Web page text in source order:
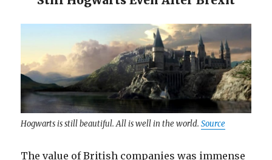
Hogwarts is still beautiful. All is well in the world.Source
The value of British companies was immense